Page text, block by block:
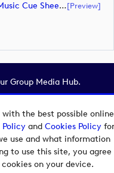
the best possible online
Policyand Cookies Policyfor
use and what information
to use this site, you agree
on your device.
Best Of BMW PGA Championship - Music Cue Sheet (document)[preview]
Group Media Hub.